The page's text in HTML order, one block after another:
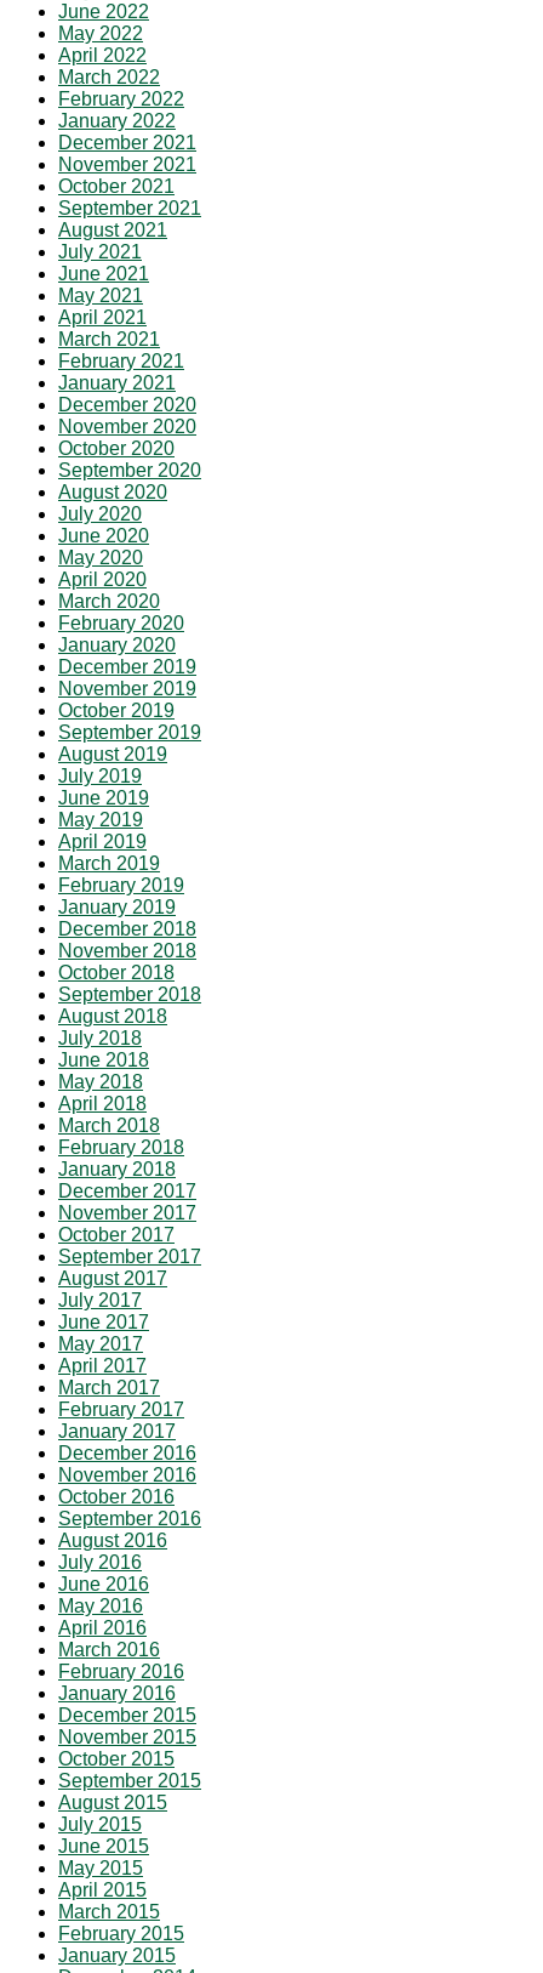
June 2022
May 2022
April 2022
March 2022
February 2022
January 2022
December 2021
November 2021
October 2021
September 2021
August 2021
July 2021
June 2021
May 2021
April 2021
March 2021
February 2021
January 2021
December 2020
November 2020
October 2020
September 2020
August 2020
July 2020
June 2020
May 2020
April 2020
March 2020
February 2020
January 2020
December 2019
November 2019
October 2019
September 2019
August 2019
July 2019
June 2019
May 2019
April 2019
March 2019
February 2019
January 2019
December 2018
November 2018
October 2018
September 2018
August 2018
July 2018
June 2018
May 2018
April 2018
March 2018
February 2018
January 2018
December 2017
November 2017
October 2017
September 2017
August 2017
July 2017
June 2017
May 2017
April 2017
March 2017
February 2017
January 2017
December 2016
November 2016
October 2016
September 2016
August 2016
July 2016
June 2016
May 2016
April 2016
March 2016
February 2016
January 2016
December 2015
November 2015
October 2015
September 2015
August 2015
July 2015
June 2015
May 2015
April 2015
March 2015
February 2015
January 2015